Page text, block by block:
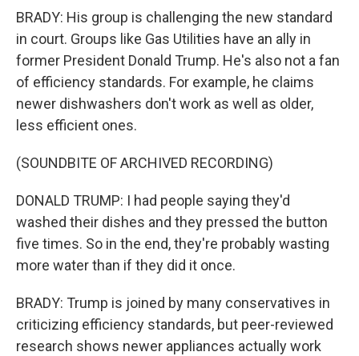
BRADY: His group is challenging the new standard
in court. Groups like Gas Utilities have an ally in
former President Donald Trump. He's also not a fan
of efficiency standards. For example, he claims
newer dishwashers don't work as well as older,
less efficient ones.
(SOUNDBITE OF ARCHIVED RECORDING)
DONALD TRUMP: I had people saying they'd
washed their dishes and they pressed the button
five times. So in the end, they're probably wasting
more water than if they did it once.
BRADY: Trump is joined by many conservatives in
criticizing efficiency standards, but peer-reviewed
research shows newer appliances actually work